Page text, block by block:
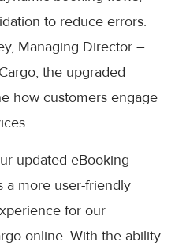
to reduce errors.
Managing Director –
the upgraded
how customers engage
updated eBooking
a more user-friendly
for our
online. With the ability